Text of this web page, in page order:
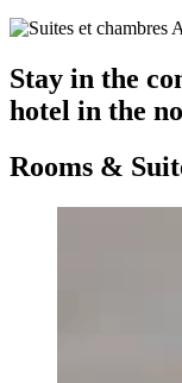
Stay in the
hotel in the
Rooms &